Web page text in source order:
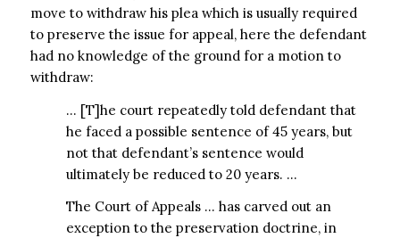
move to withdraw his plea which is usually required
to preserve the issue for appeal, here the defendant
had no knowledge of the ground for a motion to
withdraw:
… [T]he court repeatedly told defendant that
he faced a possible sentence of 45 years, but
not that defendant’s sentence would
ultimately be reduced to 20 years. …
The Court of Appeals … has carved out an
exception to the preservation doctrine, in